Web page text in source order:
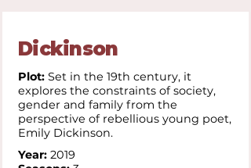
Dickinson
Plot: Set in the 19th century, it
explores the constraints of society,
gender and family from the
perspective of rebellious young poet,
Emily Dickinson.
Year: 2019